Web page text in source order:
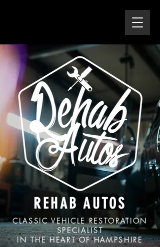
REHAB AUTOS
CLASSIC VEHICLE RESTORATION
SPECIALIST
IN THE HEART OF HAMPSHIRE